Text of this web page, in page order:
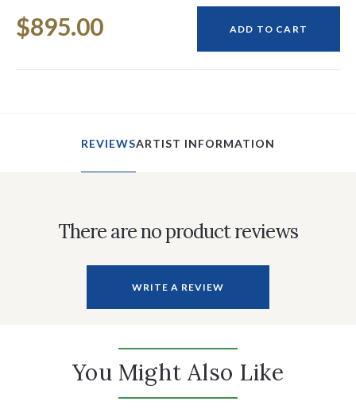
Stock:
$895.00 ADD TO CART
REVIEWSARTIST INFORMATION
There are no product reviews
WRITE A REVIEW
You Might Also Like